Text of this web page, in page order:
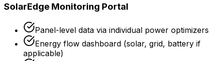
SolarEdge Monitoring Portal
Panel-level data via individual power optimizers
Energy flow dashboard (solar, grid, battery if
applicable)